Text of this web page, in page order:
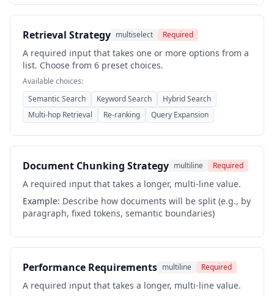
Retrieval Strategy multiselect Required
A required input that takes one or more options from a
list. Choose from 6 preset choices.
Available choices:
Semantic Search
Keyword Search
Hybrid Search
Multi-hop Retrieval
Re-ranking Query Expansion
Document Chunking Strategy multiline Required
A required input that takes a longer, multi-line value.
Example: Describe how documents will be split (e.g., by
paragraph, fixed tokens, semantic boundaries)
Performance Requirements multiline Required
A required input that takes a longer, multi-line value.